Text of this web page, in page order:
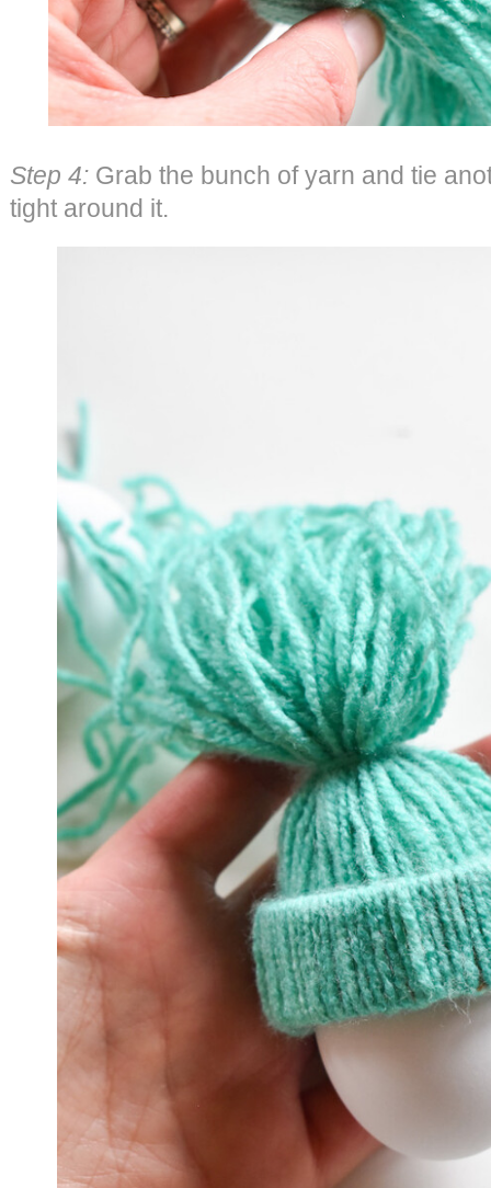
Step 4: Grab the bunch of yarn and tie
tight around it.